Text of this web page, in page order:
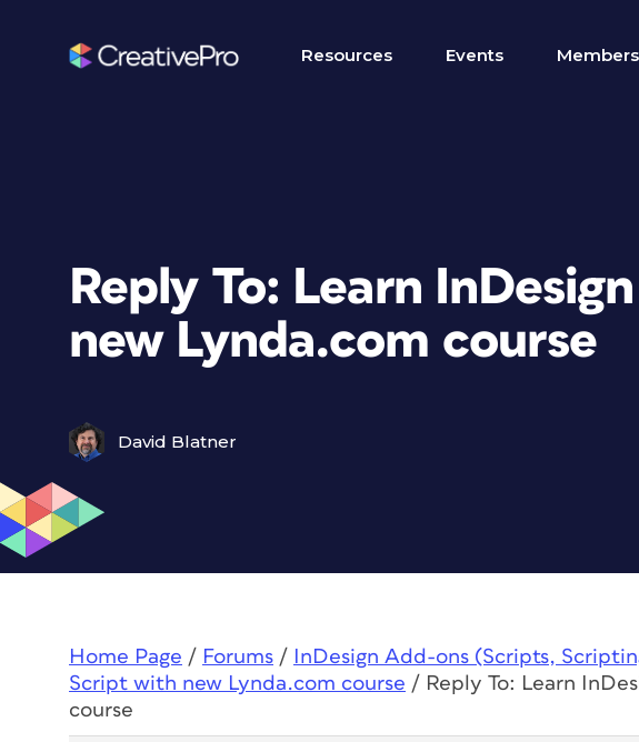
Resources Events
Reply To: Learn
new Lynda.com course
David Blatner
Home Page / Forums / InDesign Add-ons (Scripts,
Script with new Lynda.com course / Reply To: Learn
course